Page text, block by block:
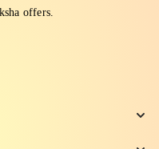
offers.